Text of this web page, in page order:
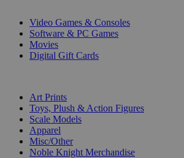
Video Games & Consoles
Software & PC Games
Movies
Digital Gift Cards
Art Prints
Toys, Plush & Action Figures
Scale Models
Apparel
Misc/Other
Noble Knight Merchandise